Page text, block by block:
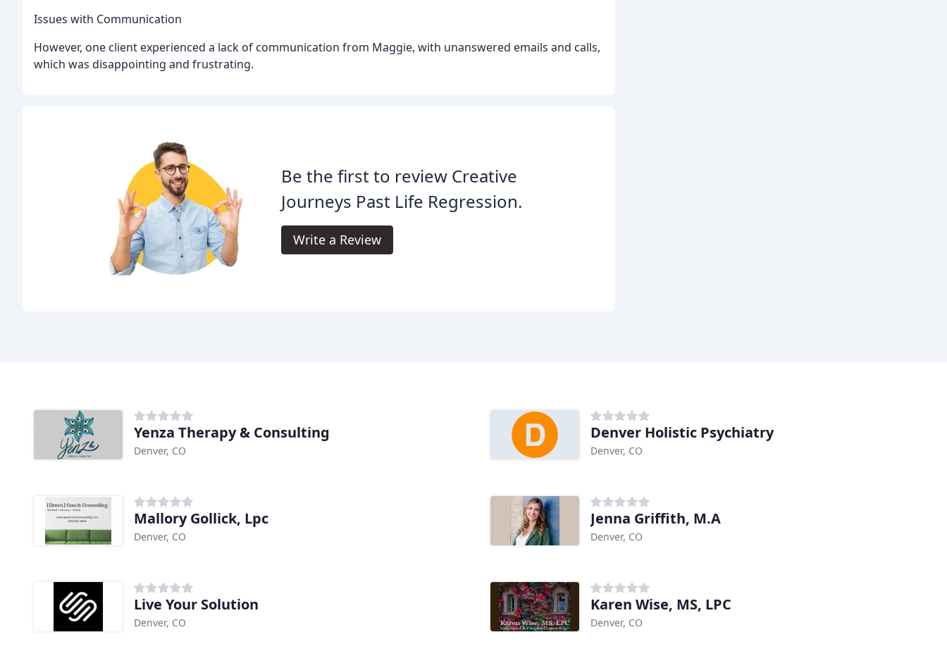
Issues with Communication
However, one client experienced a lack of communication from Maggie, with unanswered emails and calls,
which was disappointing and frustrating.
Be the first to review Creative
Journeys Past Life Regression.
Write a Review
Yenza Therapy & Consulting
Denver, CO
Denver Holistic Psychiatry
Denver, CO
Mallory Gollick, Lpc
Denver, CO
Jenna Griffith, M.A
Denver, CO
Live Your Solution
Denver, CO
Karen Wise, MS, LPC
Denver, CO